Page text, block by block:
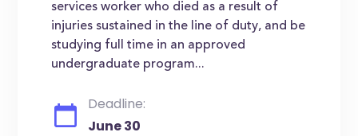
services worker who died as a result of
injuries sustained in the line of duty, and be
studying full time in an approved
undergraduate program...
Deadline:
June 30